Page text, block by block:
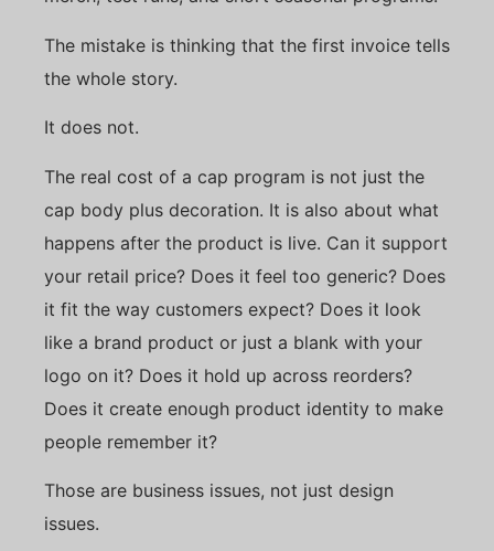
The mistake is thinking that the first invoice tells
the whole story.
It does not.
The real cost of a cap program is not just the
cap body plus decoration. It is also about what
happens after the product is live. Can it support
your retail price? Does it feel too generic? Does
it fit the way customers expect? Does it look
like a brand product or just a blank with your
logo on it? Does it hold up across reorders?
Does it create enough product identity to make
people remember it?
Those are business issues, not just design
issues.